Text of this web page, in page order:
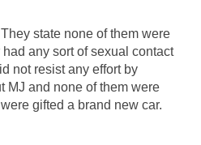
state none of them were
any sort of sexual contact
not resist any effort by
MJ and none of them were
gifted a brand new car.